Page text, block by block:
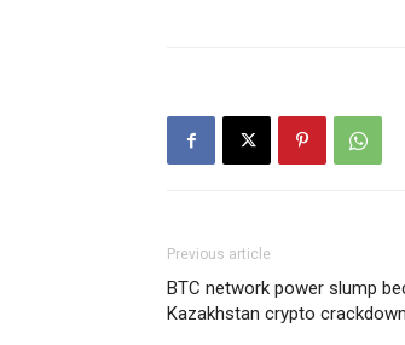
Previous article
BTC network power slump
Kazakhstan crypto